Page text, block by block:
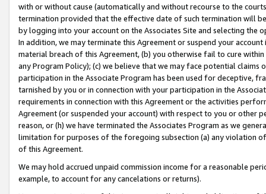
with or without cause (automatically and without recourse to the
termination provided that the effective date of such termination will
by logging into your account on the Associates Site and selecting the
In addition, we may terminate this Agreement or suspend your
material breach of this Agreement, (b) you otherwise fail to cure
any Program Policy); (c) we believe that we may face potential
participation in the Associate Program has been used for deceptive,
tarnished by you or in connection with your participation in the
requirements in connection with this Agreement or the activities
Agreement (or suspended your account) with respect to you or other
reason, or (h) we have terminated the Associates Program as we
limitation for purposes of the foregoing subsection (a) any violation
of this Agreement.
We may hold accrued unpaid commission income for a reasonable
example, to account for any cancelations or returns).